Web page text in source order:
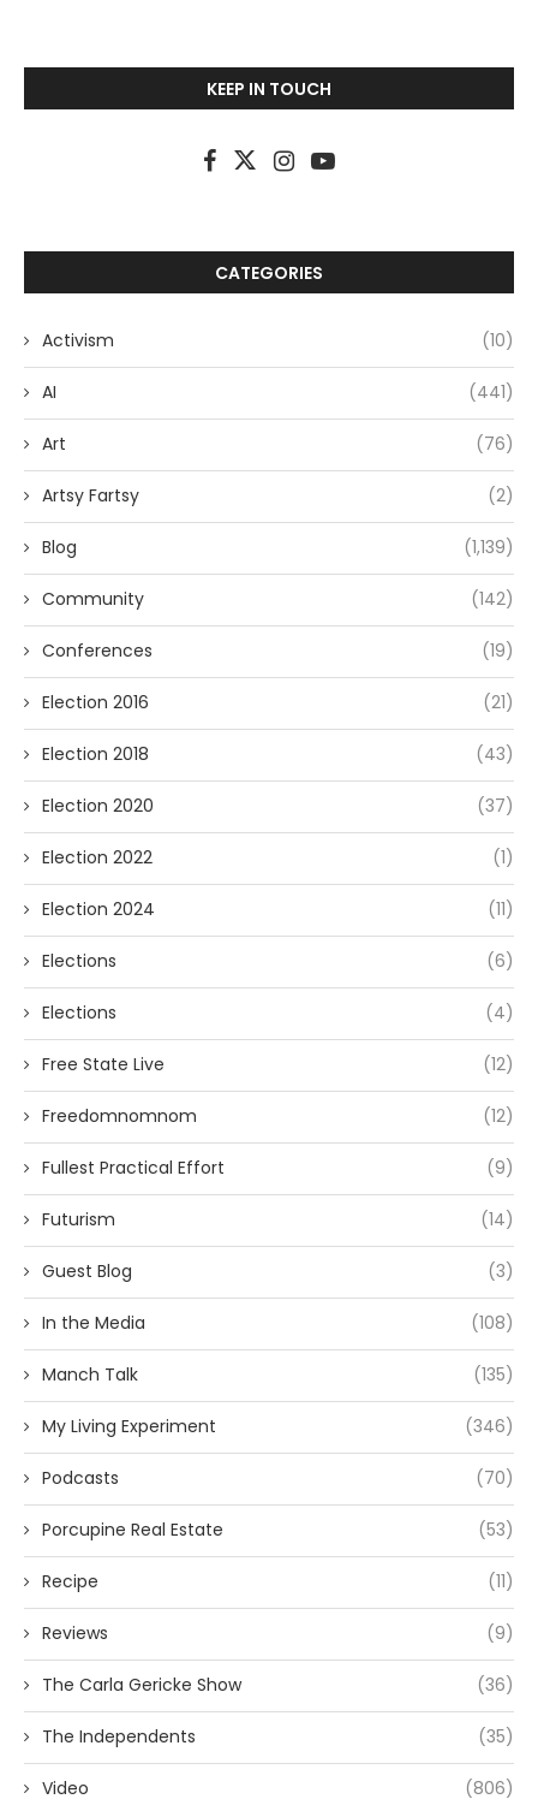
KEEP IN TOUCH
CATEGORIES
Activism (10)
AI (441)
Art (76)
Artsy Fartsy (2)
Blog (1,139)
Community (142)
Conferences (19)
Election 2016 (21)
Election 2018 (43)
Election 2020 (37)
Election 2022 (1)
Election 2024 (11)
Elections (6)
Elections (4)
Free State Live (12)
Freedomnomnom (12)
Fullest Practical Effort (9)
Futurism (14)
Guest Blog (3)
In the Media (108)
Manch Talk (135)
My Living Experiment (346)
Podcasts (70)
Porcupine Real Estate (53)
Recipe (11)
Reviews (9)
The Carla Gericke Show (36)
The Independents (35)
Video (806)